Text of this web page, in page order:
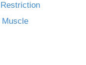
Muscle